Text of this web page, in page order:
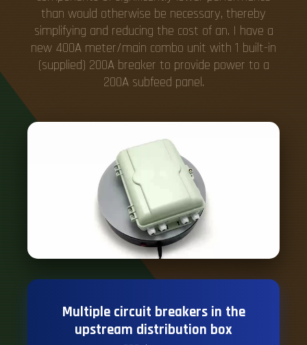
than would otherwise be necessary, thereby
simplifying and reducing the cost of an. I have a
new 400A meter/main combo unit with 1 built-in
(supplied) 200A breaker to provide power to a
200A subfeed panel.
Multiple circuit breakers in the
upstream distribution box